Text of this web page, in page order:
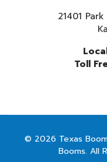
21401
Toll
© 2026 Texas
Booms. All